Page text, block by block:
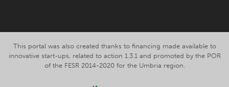
This portal was also created thanks to financing made available to
innovative start-ups, related to action 1.3.1 and promoted by the POR
of the FESR 2014-2020 for the Umbria region.